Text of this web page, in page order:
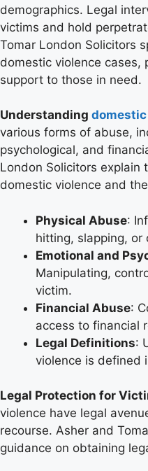
demographics. Legal
victims and hold
Tomar London Solicitors
domestic violence cases,
support to those in need.
Understanding
various forms of abuse,
psychological, and
London Solicitors
domestic violence and
Physical Abuse:
hitting, slapping, or
Emotional and
Manipulating,
victim.
Financial Abuse:
access to financial
Legal Definitions:
violence is defined
Legal Protection for
violence have legal
recourse. Asher and
guidance on obtaining